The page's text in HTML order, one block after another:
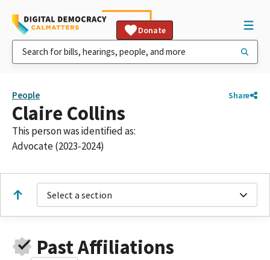
Donate
People Share
Claire Collins
This person was identified as:
Advocate (2023-2024)
Select a section
Past Affiliations